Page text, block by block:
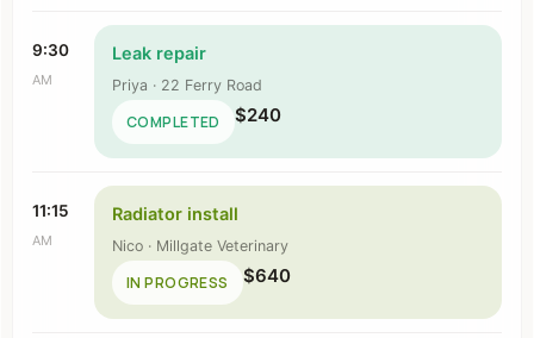
9:30
AM
Leak repair
Priya · 22 Ferry Road
COMPLETED $240
11:15
AM
Radiator install
Nico · Millgate Veterinary
IN PROGRESS $640